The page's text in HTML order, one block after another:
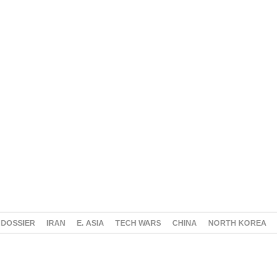
DOSSIER IRAN E. ASIA TECH WARS CHINA NORTH KOREA